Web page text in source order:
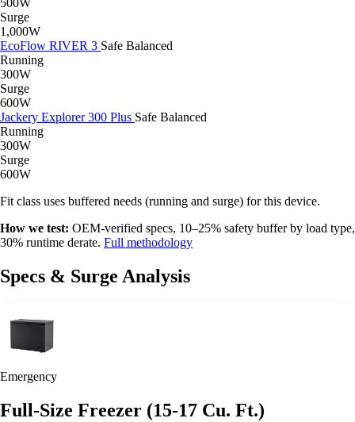
500W
Surge
1,000W
EcoFlow RIVER 3 Safe Balanced
Running
300W
Surge
600W
Jackery Explorer 300 Plus Safe Balanced
Running
300W
Surge
600W
Fit class uses buffered needs (running and surge) for this device.
How we test: OEM-verified specs, 10–25% safety buffer by load type,
30% runtime derate. Full methodology
Specs & Surge Analysis
Emergency
Full-Size Freezer (15-17 Cu. Ft.)